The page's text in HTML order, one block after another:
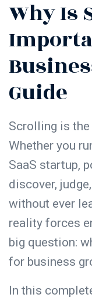
Why Is
Guide
Scrolling is
Whether you
SaaS startup,
discover,
without ever
reality forces
big question:
for business
In this